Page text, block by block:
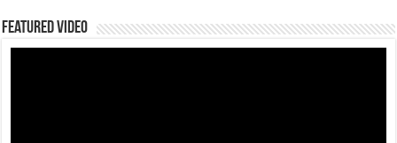
Featured Video